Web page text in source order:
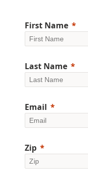
First Name
Last Name
Email
Zip